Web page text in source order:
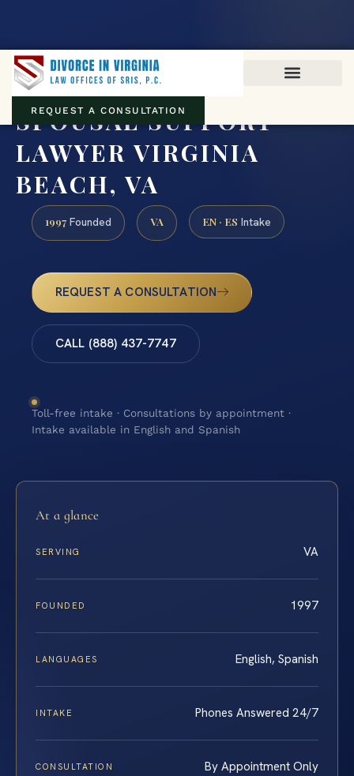
REQUEST A CONSULTATION
SPOUSAL SUPPORT
LAWYER VIRGINIA
BEACH, VA
1997 Founded VA EN · ES Intake
REQUEST A CONSULTATION
CALL (888) 437-7747
Toll-free intake · Consultations by appointment ·
Intake available in English and Spanish
At a glance
SERVING VA
FOUNDED 1997
LANGUAGES English, Spanish
INTAKE Phones Answered 24/7
CONSULTATION By Appointment Only